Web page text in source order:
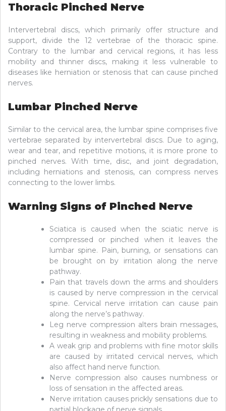
Thoracic Pinched Nerve
Intervertebral discs, which primarily offer structure and
support, divide the 12 vertebrae of the thoracic spine.
Contrary to the lumbar and cervical regions, it has less
mobility and thinner discs, making it less vulnerable to
diseases like herniation or stenosis that can cause pinched
nerves.
Lumbar Pinched Nerve
Similar to the cervical area, the lumbar spine comprises five
vertebrae separated by intervertebral discs. Due to aging,
wear and tear, and repetitive motions, it is more prone to
pinched nerves. With time, disc, and joint degradation,
including herniations and stenosis, can compress nerves
connecting to the lower limbs.
Warning Signs of Pinched Nerve
Sciatica is caused when the sciatic nerve is
compressed or pinched when it leaves the
lumbar spine. Pain, burning, or sensations can
be brought on by irritation along the nerve
pathway.
Pain that travels down the arms and shoulders
is caused by nerve compression in the cervical
spine. Cervical nerve irritation can cause pain
along the nerve’s pathway.
Leg nerve compression alters brain messages,
resulting in weakness and mobility problems.
A weak grip and problems with fine motor skills
are caused by irritated cervical nerves, which
also affect hand nerve function.
Nerve compression also causes numbness or
loss of sensation in the affected areas.
Nerve irritation causes prickly sensations due to